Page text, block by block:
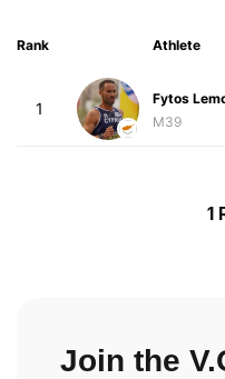
Rank Athlete
1
Fytos
M39
1
Join the